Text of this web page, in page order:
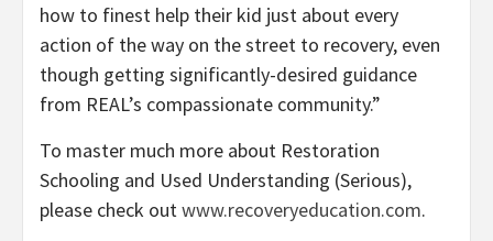
how to finest help their kid just about every
action of the way on the street to recovery, even
though getting significantly-desired guidance
from REAL’s compassionate community.”
To master much more about Restoration
Schooling and Used Understanding (Serious),
please check outwww.recoveryeducation.com.